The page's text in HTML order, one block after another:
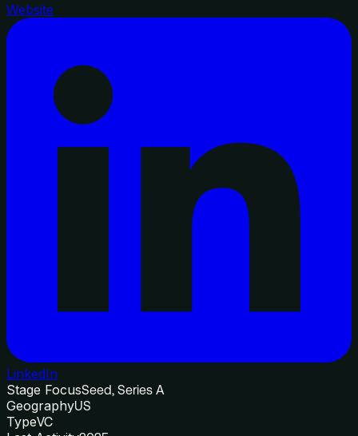
Website
LinkedIn
Stage FocusSeed, Series A
GeographyUS
TypeVC